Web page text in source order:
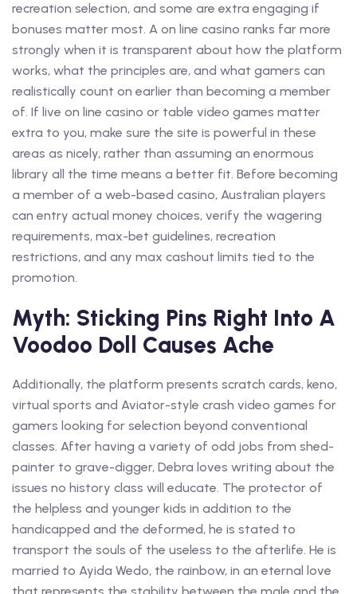
recreation selection, and some are extra engaging if
bonuses matter most. A on line casino ranks far more
strongly when it is transparent about how the platform
works, what the principles are, and what gamers can
realistically count on earlier than becoming a member
of. If live on line casino or table video games matter
extra to you, make sure the site is powerful in these
areas as nicely, rather than assuming an enormous
library all the time means a better fit. Before becoming
a member of a web-based casino, Australian players
can entry actual money choices, verify the wagering
requirements, max-bet guidelines, recreation
restrictions, and any max cashout limits tied to the
promotion.
Myth: Sticking Pins Right Into A
Voodoo Doll Causes Ache
Additionally, the platform presents scratch cards, keno,
virtual sports and Aviator-style crash video games for
gamers looking for selection beyond conventional
classes. After having a variety of odd jobs from shed-
painter to grave-digger, Debra loves writing about the
issues no history class will educate. The protector of
the helpless and younger kids in addition to the
handicapped and the deformed, he is stated to
transport the souls of the useless to the afterlife. He is
married to Ayida Wedo, the rainbow, in an eternal love